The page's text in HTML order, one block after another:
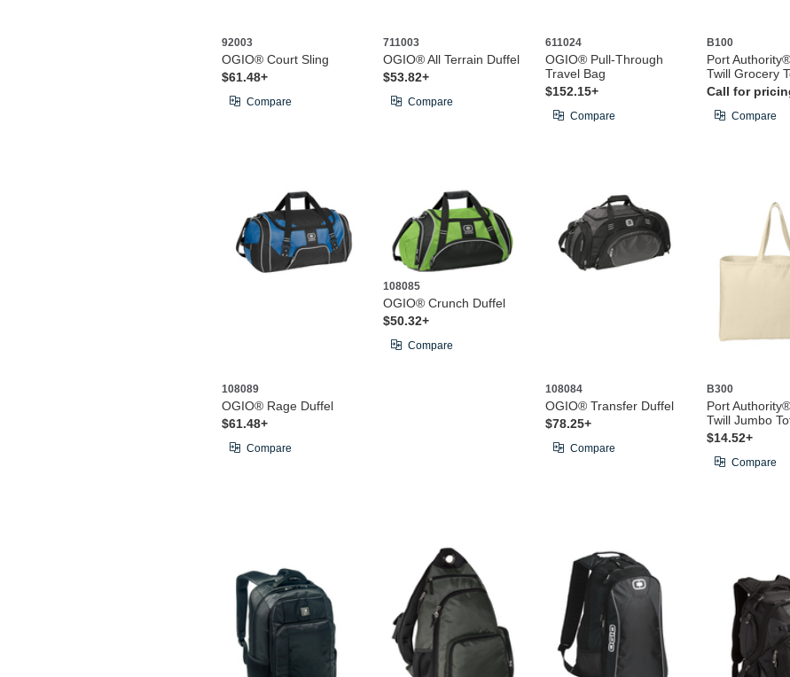
92003
OGIO® Court Sling
$61.48+
Compare
711003
OGIO® All Terrain Duffel
$53.82+
Compare
611024
OGIO® Pull-Through
Travel Bag
$152.15+
Compare
B100
Port
Twill Grocery
Call for
Compare
108089
OGIO® Rage Duffel
$61.48+
Compare
108085
OGIO® Crunch Duffel
$50.32+
Compare
108084
OGIO® Transfer Duffel
$78.25+
Compare
B300
Port
Twill Jumbo
$14.52+
Compare